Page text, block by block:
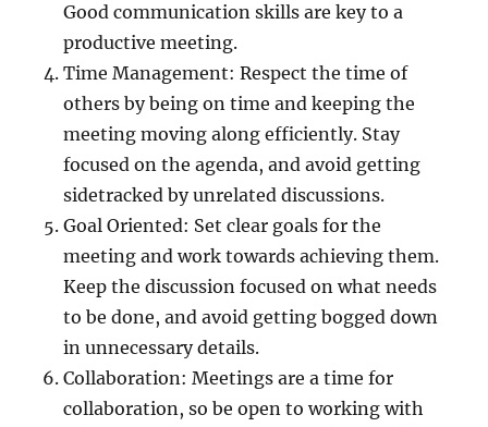
Good communication skills are key to a
productive meeting.
Time Management: Respect the time of
others by being on time and keeping the
meeting moving along efficiently. Stay
focused on the agenda, and avoid getting
sidetracked by unrelated discussions.
Goal Oriented: Set clear goals for the
meeting and work towards achieving them.
Keep the discussion focused on what needs
to be done, and avoid getting bogged down
in unnecessary details.
Collaboration: Meetings are a time for
collaboration, so be open to working with